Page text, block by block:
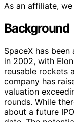
As an affiliate,
Background
SpaceX has
in 2002, with
reusable rockets
company has
valuation
rounds. While
about a future